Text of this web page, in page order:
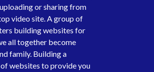
or sharing from
video site. A group of
building websites for
all together become
family. Building a
websites to provide you